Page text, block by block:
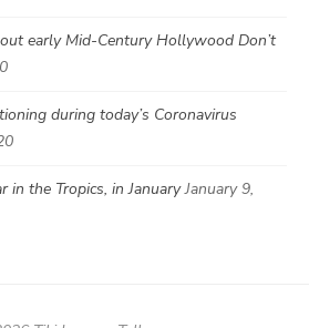
early Mid-Century Hollywood Don’t
during today’s Coronavirus
in the Tropics, in January January 9,